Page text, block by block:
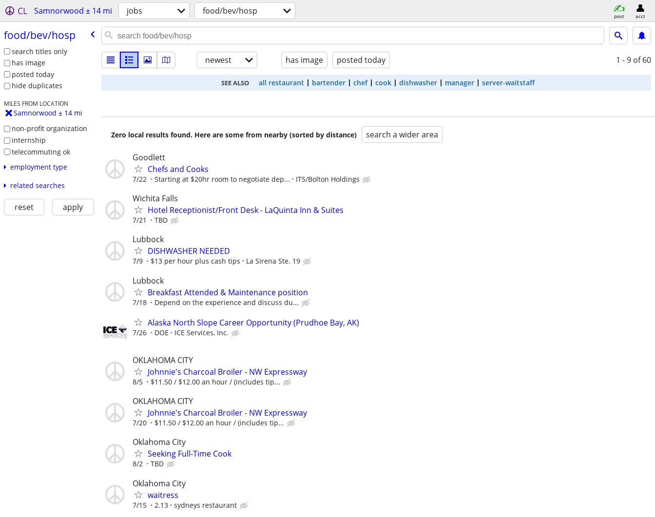
CL Samnorwood ± 14 mi jobs food/bev/hosp post acct
food/​bev/​hosp
search titles only
has image
posted today
hide duplicates
MILES FROM LOCATION
Samnorwood ± 14 mi
non-profit organization
internship
telecommuting ok
employment type
related searches
reset apply
newest has image posted today 1 - 9 of 60
SEE ALSO all restaurant bartender chef cook dishwasher manager server-waitstaff
Zero local results found. Here are some from nearby (sorted by distance) search a wider area
Goodlett
Chefs and Cooks
7/22 Starting at $20hr room to negotiate dep... ITS/Bolton Holdings
Wichita Falls
Hotel Receptionist/Front Desk - LaQuinta Inn & Suites
7/21 TBD
Lubbock
DISHWASHER NEEDED
7/9 $13 per hour plus cash tips La Sirena Ste. 19
Lubbock
Breakfast Attended & Maintenance position
7/18 Depend on the experience and discuss du...
Alaska North Slope Career Opportunity (Prudhoe Bay, AK)
7/26 DOE ICE Services, Inc.
OKLAHOMA CITY
Johnnie's Charcoal Broiler - NW Expressway
8/5 $11.50 / $12.00 an hour / (includes tip...
OKLAHOMA CITY
Johnnie's Charcoal Broiler - NW Expressway
7/20 $11.50 / $12.00 an hour / (includes tip...
Oklahoma City
Seeking Full-Time Cook
8/2 TBD
Oklahoma City
waitress
7/15 2.13 sydneys restaurant